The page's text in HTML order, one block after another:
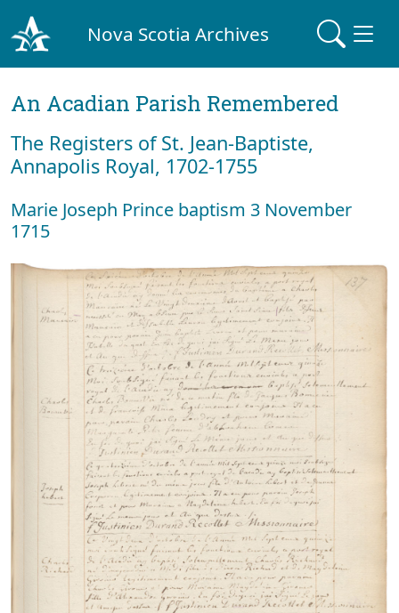
Nova Scotia Archives
An Acadian Parish Remembered
The Registers of St. Jean-Baptiste,
Annapolis Royal, 1702-1755
Marie Joseph Prince baptism 3 November
1715